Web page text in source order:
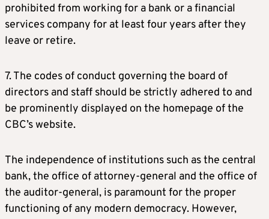
prohibited from working for a bank or a financial
services company for at least four years after they
leave or retire.
7. The codes of conduct governing the board of
directors and staff should be strictly adhered to and
be prominently displayed on the homepage of the
CBC’s website.
The independence of institutions such as the central
bank, the office of attorney-general and the office of
the auditor-general, is paramount for the proper
functioning of any modern democracy. However,